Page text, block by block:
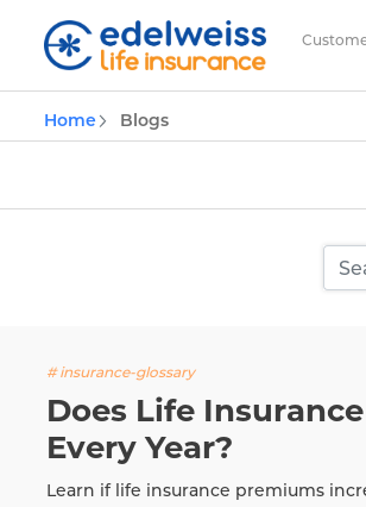
Skip to Main Content
Insurance and
Home Blogs
# insurance-glossary
Does Life
Every Year?
Learn if life insurance premiums